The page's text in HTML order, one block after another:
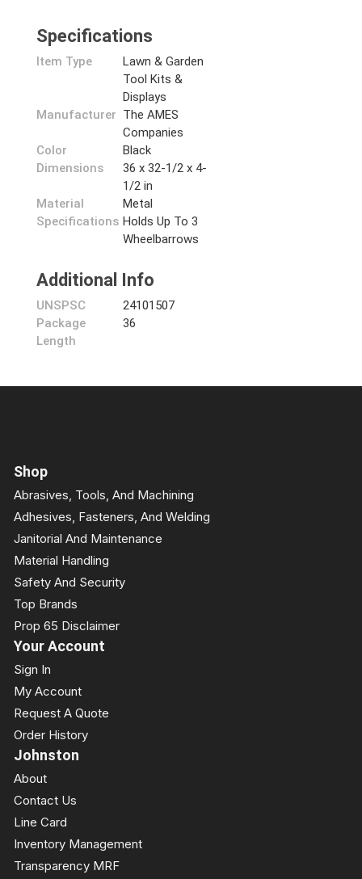
Specifications
Item Type
Lawn & Garden
Tool Kits &
Displays
Manufacturer The AMES
Companies
Color
Black
Dimensions
36 x 32-1/2 x 4-
1/2 in
Material
Metal
Specifications Holds Up To 3
Wheelbarrows
Additional Info
UNSPSC
24101507
Package
Length
36
Shop
Abrasives, Tools, And Machining
Adhesives, Fasteners, And Welding
Janitorial And Maintenance
Material Handling
Safety And Security
Top Brands
Prop 65 Disclaimer
Your Account
Sign In
My Account
Request A Quote
Order History
Johnston
About
Contact Us
Line Card
Inventory Management
Transparency MRF